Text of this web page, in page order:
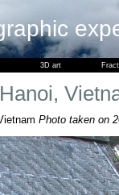
3D art
Photo taken on